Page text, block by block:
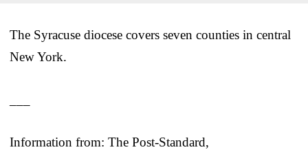
The Syracuse diocese covers seven counties in central
New York.
Information from: The Post-Standard,